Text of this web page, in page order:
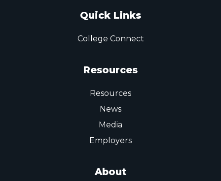
Quick Links
College Connect
Resources
Resources
News
Media
Employers
About